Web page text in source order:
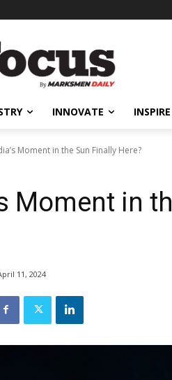
INNOVATE INSPIRE
Moment in the Sun Finally Here?
Moment in
11, 2024